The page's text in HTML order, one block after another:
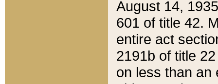
August 14,
601 of title 42.
entire act
2191b of title
on less than an